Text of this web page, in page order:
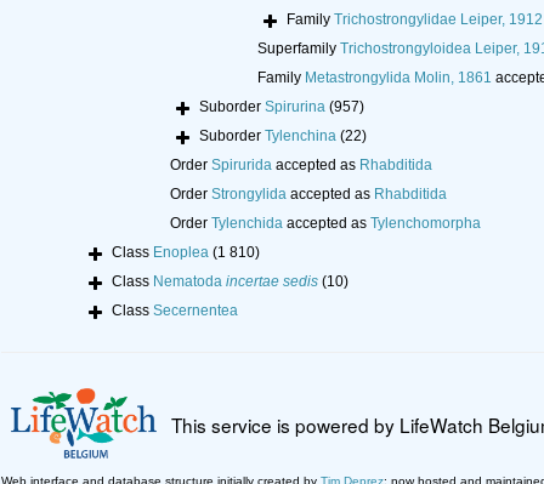
Family Trichostrongylidae Leiper, 1912
Superfamily Trichostrongyloidea Leiper,
Family Metastrongylida Molin, 1861
Suborder Spirurina (957)
Suborder Tylenchina (22)
Order Spiruridaaccepted as Rhabditida
Order Strongylidaaccepted as Rhabditida
Order Tylenchidaaccepted as Tylenchomorpha
Class Enoplea (1 810)
Class Nematoda incertae sedis (10)
Class Secernentea
This service is powered by LifeWatch
Web interface and database structure initially created by Tim Deprez; now hosted and